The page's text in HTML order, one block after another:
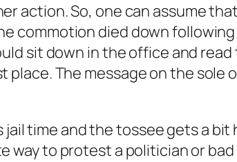
action. So, one can assume
commotion died down
sit down in the office and read
The message on the sole
time and the tossee gets a bit
to protest a politician or bad